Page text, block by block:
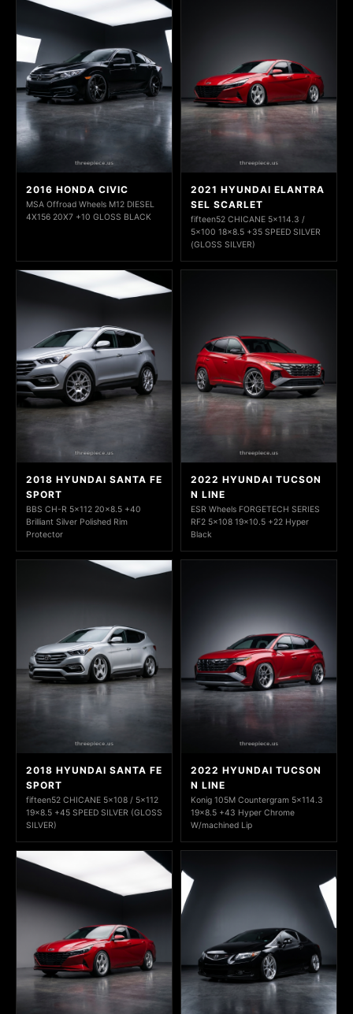
2016 HONDA CIVIC
MSA Offroad Wheels M12 DIESEL
4X156 20X7 +10 GLOSS BLACK
2021 HYUNDAI ELANTRA
SEL SCARLET
fifteen52 CHICANE 5x114.3 /
5x100 18x8.5 +35 SPEED SILVER
(GLOSS SILVER)
2018 HYUNDAI SANTA FE
SPORT
BBS CH-R 5x112 20x8.5 +40
Brilliant Silver Polished Rim
Protector
2022 HYUNDAI TUCSON
N LINE
ESR Wheels FORGETECH SERIES
RF2 5x108 19x10.5 +22 Hyper
Black
2018 HYUNDAI SANTA FE
SPORT
fifteen52 CHICANE 5x108 / 5x112
19x8.5 +45 SPEED SILVER (GLOSS
SILVER)
2022 HYUNDAI TUCSON
N LINE
Konig 105M Countergram 5x114.3
19x8.5 +43 Hyper Chrome
W/machined Lip